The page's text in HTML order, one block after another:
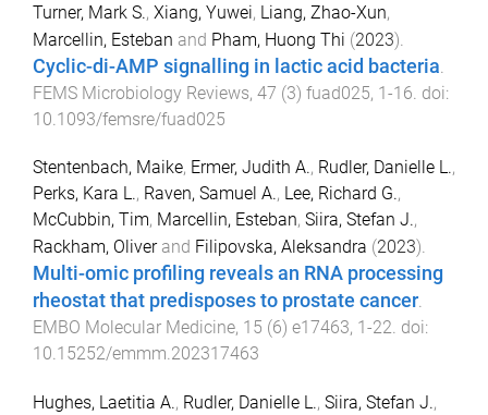
Turner, Mark S., Xiang, Yuwei, Liang, Zhao-Xun,
Marcellin, Esteban and Pham, Huong Thi (2023).
Cyclic-di-AMP signalling in lactic acid bacteria
FEMS Microbiology Reviews, 47 (3) fuad025, 1-16 . doi:
10.1093/femsre/fuad025
Stentenbach, Maike, Ermer, Judith A., Rudler, Danielle L.,
Perks, Kara L., Raven, Samuel A., Lee, Richard G.,
McCubbin, Tim, Marcellin, Esteban, Siira, Stefan J.,
Rackham, Oliverand Filipovska, Aleksandra (2023).
Multi-omic profiling reveals an RNA processing
rheostat that predisposes to prostate cancer.
EMBO Molecular Medicine, 15 (6) e17463, 1 -22. doi:
10.15252/emmm.202317463
Hughes, Laetitia A., Rudler, Danielle L., Siira, Stefan J.,